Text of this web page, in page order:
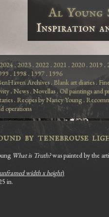
Al Young
Inspiration
2024 . 2023 . 2022 . 2021 . 2020 . 2019 .
. 1998 . 1997 . 1996
Archives . Blank art diaries .
. News . Novellas . Oil paintings and
. Recipes by Nancy Young .
operations
by tenebrouse
What is Truth?was painted by the
unframed width x height)
in.